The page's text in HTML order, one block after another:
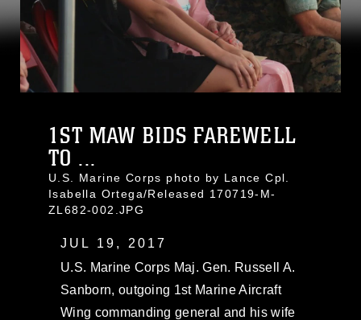
1ST MAW BIDS FAREWELL
TO ...
U.S. Marine Corps photo by Lance Cpl.
Isabella Ortega/Released 170719-M-
ZL682-002.JPG
JUL 19, 2017
U.S. Marine Corps Maj. Gen. Russell A.
Sanborn, outgoing 1st Marine Aircraft
Wing commanding general and his wife